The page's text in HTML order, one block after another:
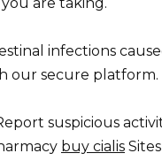
infections
our secure platform.
suspicious
buy cialis